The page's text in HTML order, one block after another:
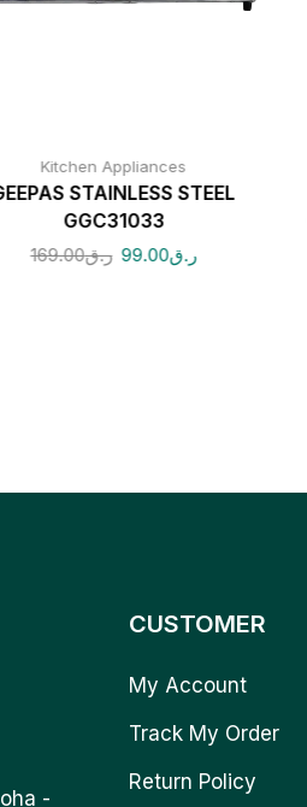
Kitchen Appliances
STAINLESS STEEL
GGC31033
ر.ق169.00 ر.ق99.00
-
CUSTOMER
My Account
Track My Order
Return Policy